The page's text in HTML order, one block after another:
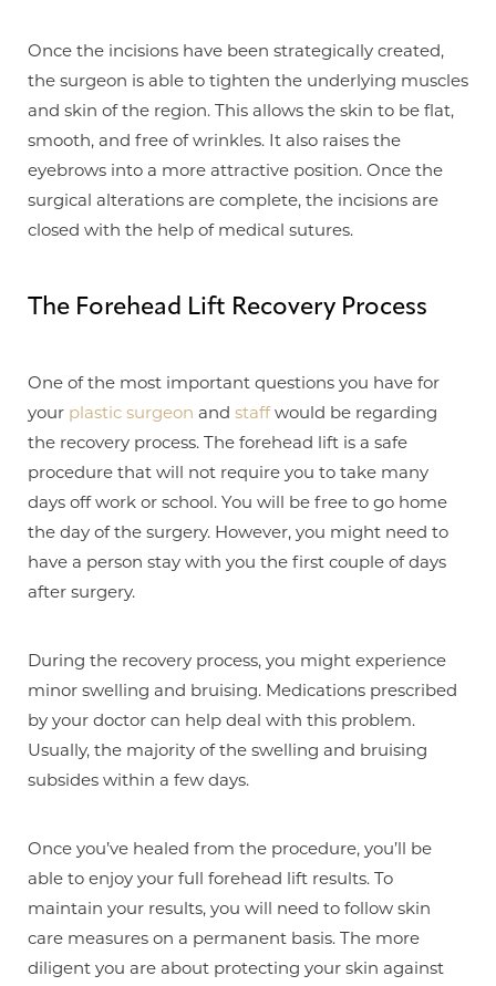
Once the incisions have been strategically created,
the surgeon is able to tighten the underlying muscles
and skin of the region. This allows the skin to be flat,
smooth, and free of wrinkles. It also raises the
eyebrows into a more attractive position. Once the
surgical alterations are complete, the incisions are
closed with the help of medical sutures.
The Forehead Lift Recovery Process
One of the most important questions you have for
your plastic surgeon and staffwould be regarding
the recovery process. The forehead lift is a safe
procedure that will not require you to take many
days off work or school. You will be free to go home
the day of the surgery. However, you might need to
have a person stay with you the first couple of days
after surgery.
During the recovery process, you might experience
minor swelling and bruising. Medications prescribed
by your doctor can help deal with this problem.
Usually, the majority of the swelling and bruising
subsides within a few days.
Once you’ve healed from the procedure, you’ll be
able to enjoy your full forehead lift results. To
maintain your results, you will need to follow skin
care measures on a permanent basis. The more
diligent you are about protecting your skin against